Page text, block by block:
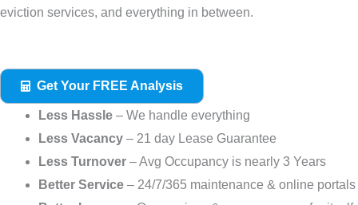
eviction services, and everything in between.
Get Your FREE Analysis
Less Hassle – We handle everything
Less Vacancy – 21 day Lease Guarantee
Less Turnover – Avg Occupancy is nearly 3 Years
Better Service – 24/7/365 maintenance & online portals